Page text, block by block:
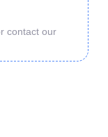
contact our